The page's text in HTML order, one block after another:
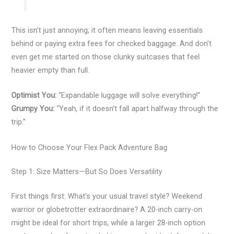
This isn’t just annoying; it often means leaving essentials
behind or paying extra fees for checked baggage. And don’t
even get me started on those clunky suitcases that feel
heavier empty than full.
Optimist You: “Expandable luggage will solve everything!”
Grumpy You: “Yeah, if it doesn’t fall apart halfway through the
trip.”
How to Choose Your Flex Pack Adventure Bag
Step 1: Size Matters—But So Does Versatility
First things first: What’s your usual travel style? Weekend
warrior or globetrotter extraordinaire? A 20-inch carry-on
might be ideal for short trips, while a larger 28-inch option